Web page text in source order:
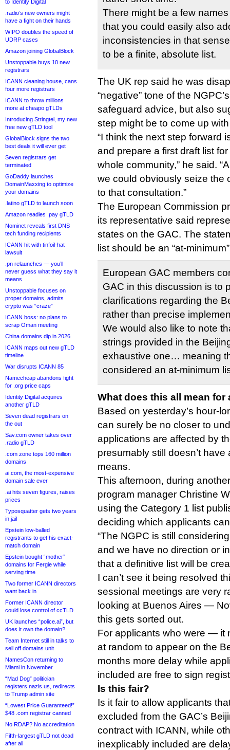
to Identity Digital
.radio’s new owners might
have a fight on their hands
WIPO doubles the speed of
UDRP cases
Amazon joining GlobalBlock
Unstoppable buys 10 new
registrars
ICANN cleaning house, cans
four more registrars
ICANN to throw millions
more at cheapo gTLDs
Introducing Stringtel, my new
free new gTLD tool
GlobalBlock signs the two
best deals it will ever get
Seven registrars get
terminated
GoDaddy launches
DomainMaxxing to optimize
your domains
.latino gTLD to launch soon
Amazon readies .pay gTLD
Nominet reveals first DNS
tech funding recipients
ICANN hit with tinfoil-hat
lawsuit
.pn relaunches — you’ll
never guess what they say it
means
Unstoppable focuses on
proper domains, admits
crypto was “craze”
ICANN boss: no plans to
scrap Oman meeting
China domains dip in 2026
ICANN maps out new gTLD
timeline
War disrupts ICANN 85
Namecheap abandons fight
for .org price caps
Identity Digital acquires
another gTLD
Seven dead registrars on
the out
Sav.com owner takes over
.radio gTLD
.com zone tops 160 million
domains
ai.com, the most-expensive
domain sale ever
.ai hits seven figures, raises
prices
Typosquatter gets two years
in jail
Epstein low-balled
registrants to get his exact-
match domain
Epstein bought “mother”
domains for Fergie while
serving time
Two former ICANN directors
want back in
Former ICANN director
could lose control of ccTLD
UK launches “police.ai”, but
does it own the domain?
Team Internet still in talks to
sell off domains unit
NamesCon returning to
Miami in November
“Mad Dog” politician
registers nazis.us, redirects
to Trump admin site
“Lowest Price Guaranteed!”
$48 .com registrar canned
No RDAP? No accreditation
Fifth-largest gTLD not dead
after all
There might be a few
that you could easily also
inconsistencies in that
to be a finite, absolute list.
The UK rep said he was
“negative” tone of the
safeguard advice, but also
step might be to come up
“I think the next step forward
and prepare a first draft list
whole community,” he said.
we could obviously seize the
to that consultation.”
The European Commission
its representative said
states on the GAC. The
list should be an “at-
European GAC members
GAC in this discussion is to
clarifications regarding the
rather than precise
We would also like to note
strings provided in the
exhaustive one… meaning
considered an at-minimum
What does this all mean for
Based on yesterday’s hour-
can surely be no closer to
applications are affected by
presumably still doesn’t
means.
This afternoon, during
program manager Christine
using the Category 1 list
deciding which applicants
“The NGPC is still
and we have no direction or
that a definitive list will be
I can’t see it being resolved
sessional meetings are very
looking at Buenos Aires —
this gets sorted out.
For applicants who were —
at random to appear on the
months more delay while
included are free to sign
Is this fair?
Is it fair to allow applicants
excluded from the GAC’s
contract with ICANN, while
inexplicably included are